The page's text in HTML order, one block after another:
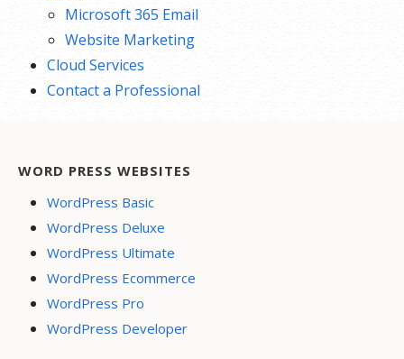
Microsoft 365 Email
Website Marketing
Cloud Services
Contact a Professional
WORD PRESS WEBSITES
WordPress Basic
WordPress Deluxe
WordPress Ultimate
WordPress Ecommerce
WordPress Pro
WordPress Developer